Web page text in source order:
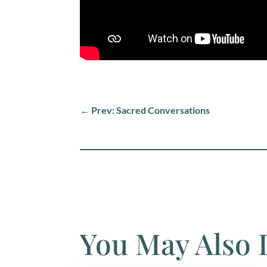
← Prev: Sacred Conversations
You May